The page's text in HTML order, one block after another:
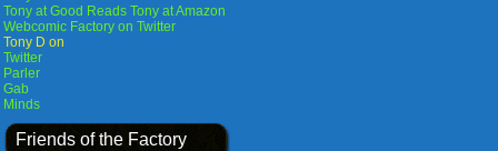
Tony at Good Reads Tony at Amazon
Webcomic Factory on Twitter
Tony D on
Twitter
Parler
Gab
Minds
Friends of the Factory